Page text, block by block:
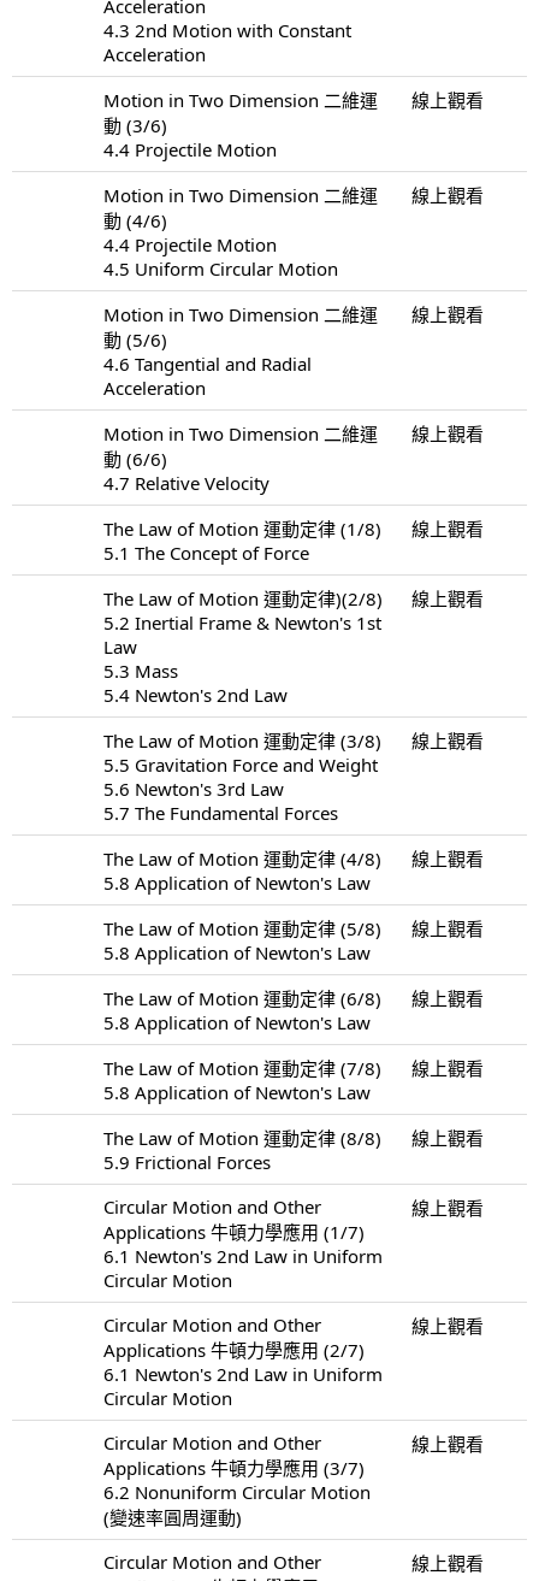
Acceleration
4.3 2nd Motion with Constant
Acceleration
Motion in Two Dimension 二維運
動 (3/6)
4.4 Projectile Motion
線上觀看
Motion in Two Dimension 二維運
動 (4/6)
4.4 Projectile Motion
4.5 Uniform Circular Motion
線上觀看
Motion in Two Dimension 二維運
動 (5/6)
4.6 Tangential and Radial
Acceleration
線上觀看
Motion in Two Dimension 二維運
動 (6/6)
4.7 Relative Velocity
線上觀看
The Law of Motion 運動定律 (1/8)
5.1 The Concept of Force
線上觀看
The Law of Motion 運動定律)(2/8)
5.2 Inertial Frame & Newton's 1st
Law
5.3 Mass
5.4 Newton's 2nd Law
線上觀看
The Law of Motion 運動定律 (3/8)
5.5 Gravitation Force and Weight
5.6 Newton's 3rd Law
5.7 The Fundamental Forces
線上觀看
The Law of Motion 運動定律 (4/8)
5.8 Application of Newton's Law
線上觀看
The Law of Motion 運動定律 (5/8)
5.8 Application of Newton's Law
線上觀看
The Law of Motion 運動定律 (6/8)
5.8 Application of Newton's Law
線上觀看
The Law of Motion 運動定律 (7/8)
5.8 Application of Newton's Law
線上觀看
The Law of Motion 運動定律 (8/8)
5.9 Frictional Forces
線上觀看
Circular Motion and Other
Applications 牛頓力學應用 (1/7)
6.1 Newton's 2nd Law in Uniform
Circular Motion
線上觀看
Circular Motion and Other
Applications 牛頓力學應用 (2/7)
6.1 Newton's 2nd Law in Uniform
Circular Motion
線上觀看
Circular Motion and Other
Applications 牛頓力學應用 (3/7)
6.2 Nonuniform Circular Motion
(變速率圓周運動)
線上觀看
Circular Motion and Other
線上觀看